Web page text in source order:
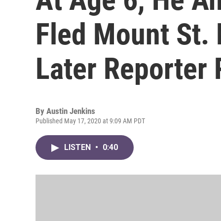
Fled Mount St.
Later Reporter
By Austin Jenkins
Published May 17, 2020 at 9:09 AM PDT
LISTEN • 0:40